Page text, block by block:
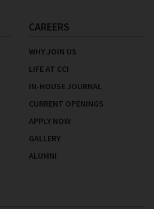
CAREERS
WHY JOIN US
LIFE AT CCI
IN-HOUSE JOURNAL
CURRENT OPENINGS
APPLY NOW
GALLERY
ALUMNI